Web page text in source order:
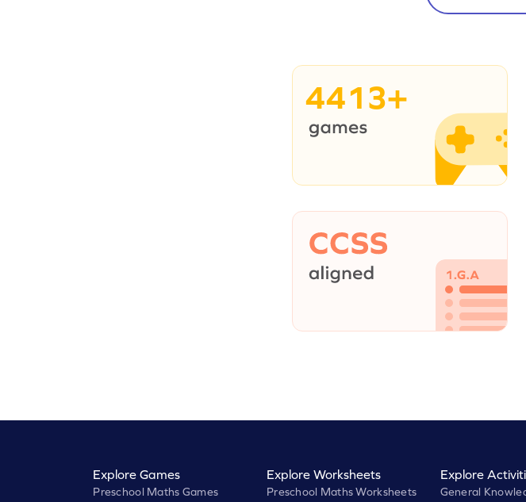
4413+
Explore Games
Preschool Maths Games
Explore Worksheets
Preschool Maths Worksheets
Explore
General